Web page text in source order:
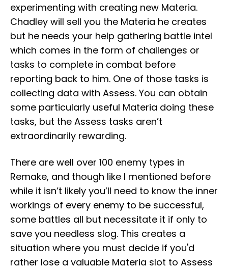
experimenting with creating new Materia.
Chadley will sell you the Materia he creates
but he needs your help gathering battle intel
which comes in the form of challenges or
tasks to complete in combat before
reporting back to him. One of those tasks is
collecting data with Assess. You can obtain
some particularly useful Materia doing these
tasks, but the Assess tasks aren’t
extraordinarily rewarding.
There are well over 100 enemy types in
Remake, and though like I mentioned before
while it isn’t likely you’ll need to know the inner
workings of every enemy to be successful,
some battles all but necessitate it if only to
save you needless slog. This creates a
situation where you must decide if you'd
rather lose a valuable Materia slot to Assess